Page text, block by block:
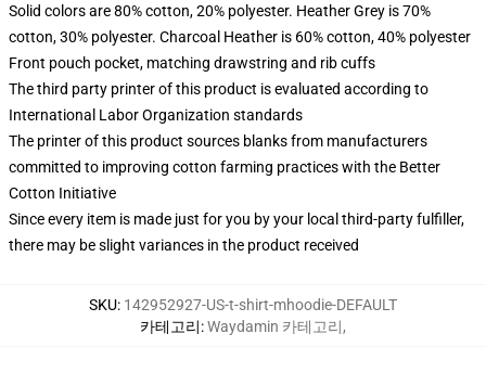
Solid colors are 80% cotton, 20% polyester. Heather Grey is 70%
cotton, 30% polyester. Charcoal Heather is 60% cotton, 40% polyester
Front pouch pocket, matching drawstring and rib cuffs
The third party printer of this product is evaluated according to
International Labor Organization standards
The printer of this product sources blanks from manufacturers
committed to improving cotton farming practices with the Better
Cotton Initiative
Since every item is made just for you by your local third-party fulfiller,
there may be slight variances in the product received
SKU: 142952927-US-t-shirt-mhoodie-DEFAULT
카테고리:Waydamin 카테고리,